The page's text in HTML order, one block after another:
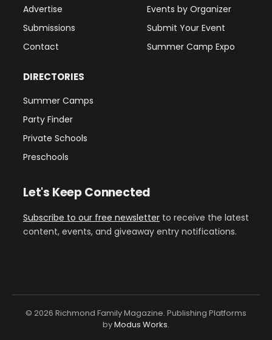
Advertise
Submissions
Contact
Events by Organizer
Submit Your Event
Summer Camp Expo
DIRECTORIES
Summer Camps
Party Finder
Private Schools
Preschools
Let's Keep Connected
Subscribe to our free newsletter to receive the latest
content, events, and giveaway entry notifications.
© 2026 Richmond Family Magazine. Publishing Platforms
byModus Works.